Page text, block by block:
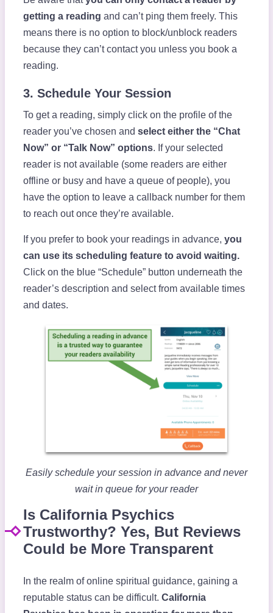
getting a reading and can’t ping them freely. This
means there is no option to block/unblock readers
because they can’t contact you unless you book a
reading.
3. Schedule Your Session
To get a reading, simply click on the profile of the
reader you’ve chosen and select either the “Chat
Now” or “Talk Now” options. If your selected
reader is not available (some readers are either
offline or busy and have a queue of people), you
have the option to leave a callback number for them
to reach out once they’re available.
If you prefer to book your readings in advance, you
can use its scheduling feature to avoid waiting.
Click on the blue “Schedule” button underneath the
reader’s description and select from available times
and dates.
Easily schedule your session in advance and never
wait in queue for your reader
Is California Psychics
Trustworthy? Yes, But Reviews
Could be More Transparent
In the realm of online spiritual guidance, gaining a
reputable status can be difficult. California